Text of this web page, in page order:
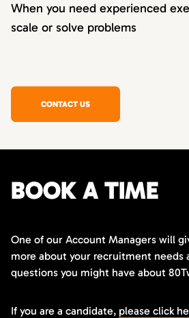
When you need experienced
scale or solve problems
CONTACT US
BOOK A TIME
One of our Account Managers will
more about your recruitment needs
questions you might have about
If you are a candidate, please click